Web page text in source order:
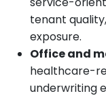
tenant
exposure.
Office and
healthcare-
underwriting